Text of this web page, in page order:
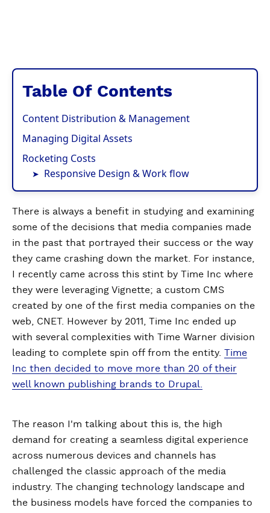
Table Of Contents
Content Distribution & Management
Managing Digital Assets
Rocketing Costs
Responsive Design & Work flow
There is always a benefit in studying and examining
some of the decisions that media companies made
in the past that portrayed their success or the way
they came crashing down the market. For instance,
I recently came across this stint by Time Inc where
they were leveraging Vignette; a custom CMS
created by one of the first media companies on the
web, CNET. However by 2011, Time Inc ended up
with several complexities with Time Warner division
leading to complete spin off from the entity. Time
Inc then decided to move more than 20 of their
well known publishing brands to Drupal.
The reason I'm talking about this is, the high
demand for creating a seamless digital experience
across numerous devices and channels has
challenged the classic approach of the media
industry. The changing technology landscape and
the business models have forced the companies to